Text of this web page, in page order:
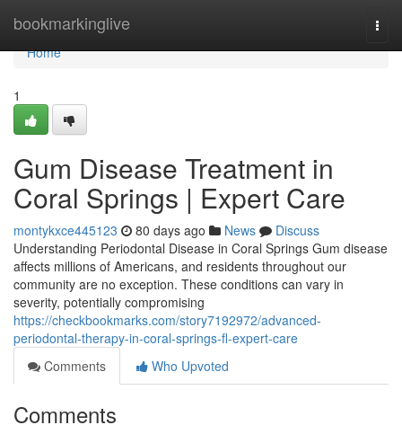
bookmarkinglive
Home
Home
1
Gum Disease Treatment in
Coral Springs | Expert Care
montykxce445123 80 days ago News
Discuss
Understanding Periodontal Disease in Coral Springs Gum disease
affects millions of Americans, and residents throughout our
community are no exception. These conditions can vary in
severity, potentially compromising
https://checkbookmarks.com/story7192972/advanced-
periodontal-therapy-in-coral-springs-fl-expert-care
Comments
Who Upvoted
Comments